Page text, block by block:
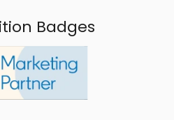
Badges